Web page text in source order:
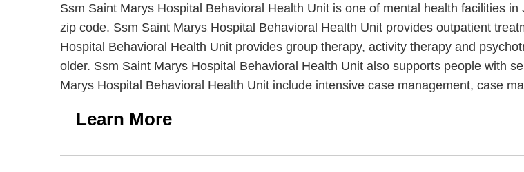
Ssm Saint Marys Hospital Behavioral Health Unit is one of mental health facilities
zip code. Ssm Saint Marys Hospital Behavioral Health Unit provides outpatient
Hospital Behavioral Health Unit provides group therapy, activity therapy and
older. Ssm Saint Marys Hospital Behavioral Health Unit also supports people with
Marys Hospital Behavioral Health Unit include intensive case management, case
Learn More